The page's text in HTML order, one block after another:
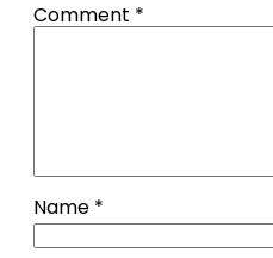
Comment *
Name *